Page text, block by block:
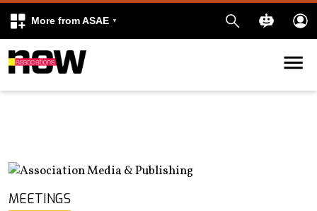
More from ASAE
Skip to content
MEETINGS